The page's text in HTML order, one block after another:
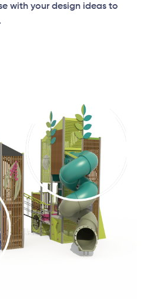
with your design ideas to